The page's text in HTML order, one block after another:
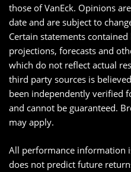
those of VanEck. Opinions
date and are subject to
Certain statements
projections, forecasts and
which do not reflect actual
third party sources is
been independently verified
and cannot be guaranteed.
may apply.
All performance information
does not predict future